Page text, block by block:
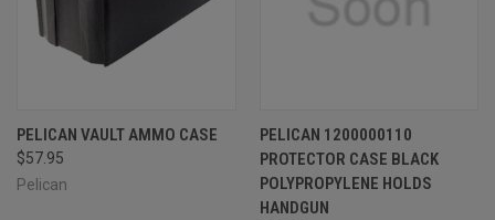
PELICAN VAULT AMMO CASE
$57.95
Pelican
PELICAN 1200000110
PROTECTOR CASE BLACK
POLYPROPYLENE HOLDS
HANDGUN